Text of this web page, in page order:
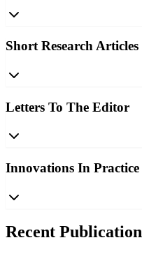
Short Research Articles
Letters To The Editor
Innovations In Practice
Recent